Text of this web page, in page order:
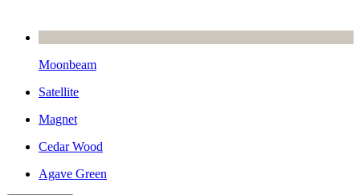
Moonbeam
Satellite
Magnet
Cedar Wood
Agave Green